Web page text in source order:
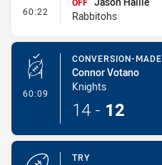
60:22 - Interchange #6
Rabbitohs
60:09 - Conversion-Made
CONVERSION-MADE
Connor Votano
Knights
14 - 12
TRY